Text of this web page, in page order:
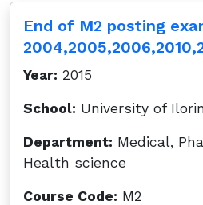
End of M2 posting
Year: 2015
School: University of
Department: Medical,
Health science
Course Code: M2